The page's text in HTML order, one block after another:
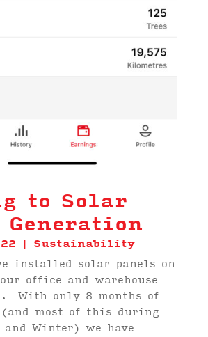
to Solar
Generation
| Sustainability
installed solar panels on
office and warehouse
With only 8 months of
most of this during
and Winter) we have